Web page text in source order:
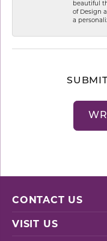
beautiful
of Design
a
CONTACT US
VISIT US